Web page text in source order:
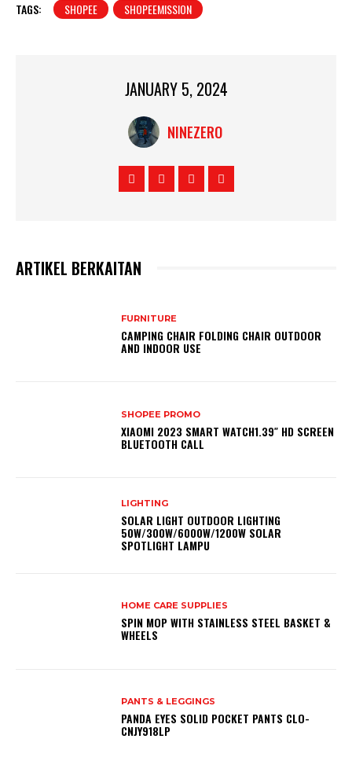
TAGS: SHOPEE SHOPEEMISSION
JANUARY 5, 2024
NINEZERO
ARTIKEL BERKAITAN
FURNITURE
CAMPING CHAIR FOLDING CHAIR OUTDOOR
AND INDOOR USE
SHOPEE PROMO
XIAOMI 2023 SMART WATCH1.39″ HD SCREEN
BLUETOOTH CALL
LIGHTING
SOLAR LIGHT OUTDOOR LIGHTING
50W/300W/6000W/1200W SOLAR
SPOTLIGHT LAMPU
HOME CARE SUPPLIES
SPIN MOP WITH STAINLESS STEEL BASKET &
WHEELS
PANTS & LEGGINGS
PANDA EYES SOLID POCKET PANTS CLO-
CNJY918LP